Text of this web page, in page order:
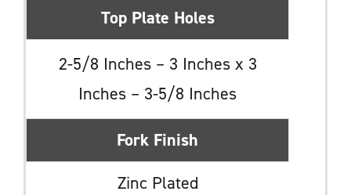
Top Plate Holes
2-5/8 Inches – 3 Inches x 3
Inches – 3-5/8 Inches
Fork Finish
Zinc Plated